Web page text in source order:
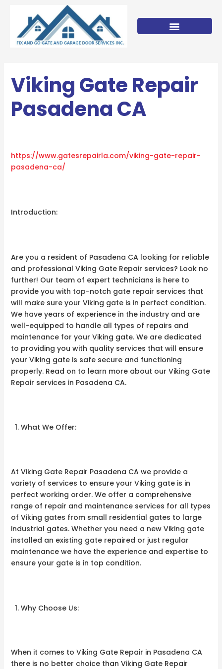
content
Viking Gate Repair
Pasadena CA
https://www.gatesrepairla.com/viking-gate-repair-
pasadena-ca/
Introduction:
Are you a resident of Pasadena CA looking for reliable
and professional Viking Gate Repair services? Look no
further! Our team of expert technicians is here to
provide you with top-notch gate repair services that
will make sure your Viking gate is in perfect condition.
We have years of experience in the industry and are
well-equipped to handle all types of repairs and
maintenance for your Viking gate. We are dedicated
to providing you with quality services that will ensure
your Viking gate is safe secure and functioning
properly. Read on to learn more about our Viking Gate
Repair services in Pasadena CA.
What We Offer:
At Viking Gate Repair Pasadena CA we provide a
variety of services to ensure your Viking gate is in
perfect working order. We offer a comprehensive
range of repair and maintenance services for all types
of Viking gates from small residential gates to large
industrial gates. Whether you need a new Viking gate
installed an existing gate repaired or just regular
maintenance we have the experience and expertise to
ensure your gate is in top condition.
Why Choose Us:
When it comes to Viking Gate Repair in Pasadena CA
there is no better choice than Viking Gate Repair